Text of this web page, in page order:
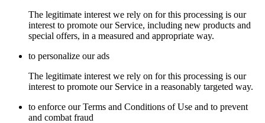
The legitimate interest we rely on for this processing is our
interest to promote our Service, including new products and
special offers, in a measured and appropriate way.
to personalize our ads
The legitimate interest we rely on for this processing is our
interest to promote our Service in a reasonably targeted way.
to enforce our Terms and Conditions of Use and to prevent
and combat fraud